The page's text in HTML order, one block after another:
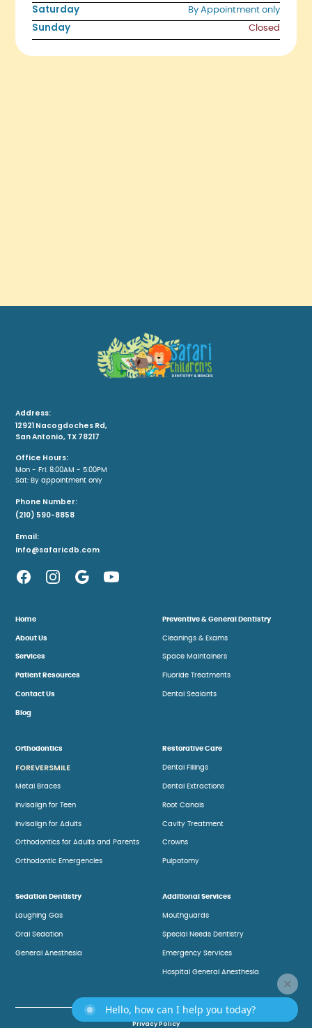
Saturday By Appointment only
Sunday Closed
Address:
12921 Nacogdoches Rd,
San Antonio, TX 78217
Office Hours:
Mon - Fri: 8:00AM - 5:00PM
Sat: By appointment only
Phone Number:
(210) 590-8858
Email:
info@safaricdb.com
Home
About Us
Services
Patient Resources
Contact Us
Blog
Preventive & General Dentistry
Cleanings & Exams
Space Maintainers
Fluoride Treatments
Dental Sealants
Orthodontics
FOREVERSMILE
Metal Braces
Invisalign for Teen
Invisalign for Adults
Orthodontics for Adults and Parents
Orthodontic Emergencies
Restorative Care
Dental Fillings
Dental Extractions
Root Canals
Cavity Treatment
Crowns
Pulpotomy
Sedation Dentistry
Laughing Gas
Oral Sedation
General Anesthesia
Additional Services
Mouthguards
Special Needs Dentistry
Emergency Services
Hospital General Anesthesia
Privacy Policy
Hello, how can I help you today?